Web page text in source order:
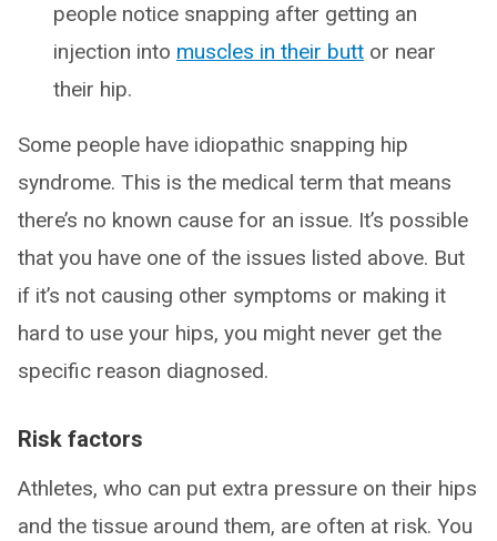
people notice snapping after getting an
injection into muscles in their butt or near
their hip.
Some people have idiopathic snapping hip
syndrome. This is the medical term that means
there’s no known cause for an issue. It’s possible
that you have one of the issues listed above. But
if it’s not causing other symptoms or making it
hard to use your hips, you might never get the
specific reason diagnosed.
Risk factors
Athletes, who can put extra pressure on their hips
and the tissue around them, are often at risk. You